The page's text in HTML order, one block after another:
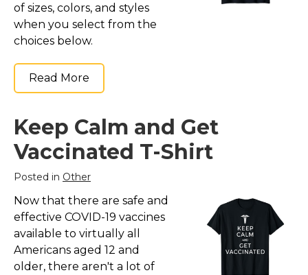
of sizes, colors, and styles
when you select from the
choices below.
Read More
Keep Calm and Get
Vaccinated T-Shirt
Posted in Other
Now that there are safe and
effective COVID-19 vaccines
available to virtually all
Americans aged 12 and
older, there aren't a lot of